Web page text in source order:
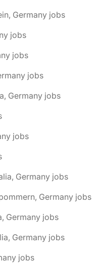
Germany jobs
jobs
jobs
jobs
Germany jobs
jobs
Germany jobs
Germany jobs
Germany jobs
Germany jobs
jobs